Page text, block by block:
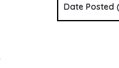
Date Posted